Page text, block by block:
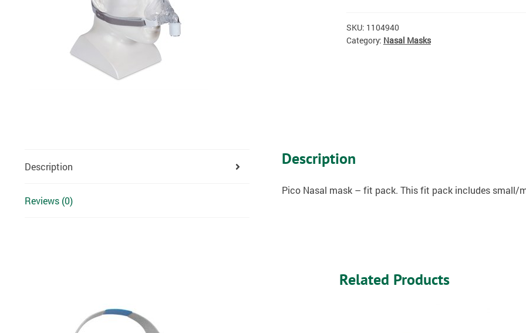
SKU: 1104940
Category: Nasal Masks
Description
Reviews (0)
Description
Pico Nasal mask – fit pack. This fit pack includes small/
Related Products